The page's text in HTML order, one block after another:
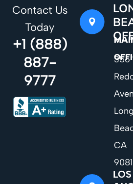
Contact Us
Today
+1 (888)
887-
9777
356
Long
CA
LOS